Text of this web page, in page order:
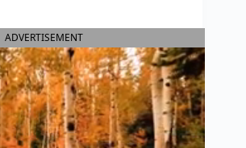
ADVERTISEMENT